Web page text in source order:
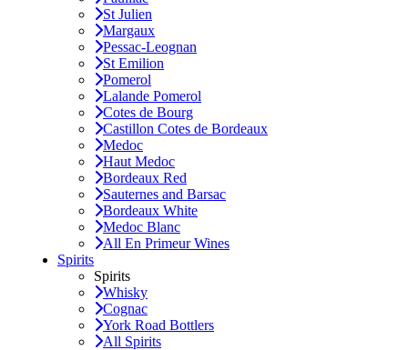
St Julien
Margaux
Pessac-Leognan
St Emilion
Pomerol
Lalande Pomerol
Cotes de Bourg
Castillon Cotes de Bordeaux
Medoc
Haut Medoc
Bordeaux Red
Sauternes and Barsac
Bordeaux White
Medoc Blanc
All En Primeur Wines
Spirits
Spirits
Whisky
Cognac
York Road Bottlers
All Spirits